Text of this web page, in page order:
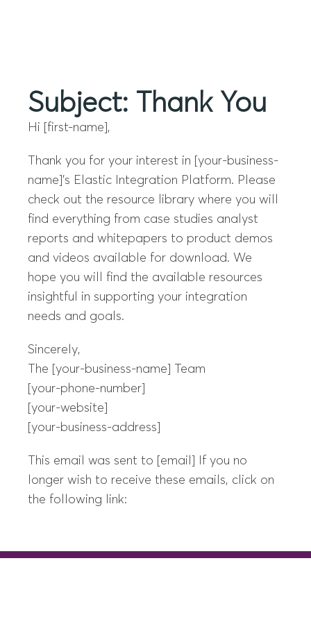
Subject: Thank You
Hi [first-name],
Thank you for your interest in [your-business-
name]’s Elastic Integration Platform. Please
check out the resource library where you will
find everything from case studies analyst
reports and whitepapers to product demos
and videos available for download. We
hope you will find the available resources
insightful in supporting your integration
needs and goals.
Sincerely,
The [your-business-name] Team
[your-phone-number]
[your-website]
[your-business-address]
This email was sent to [email] If you no
longer wish to receive these emails, click on
the following link: